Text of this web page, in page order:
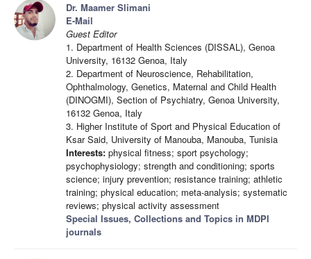
Dr. Maamer Slimani
E-Mail
Guest Editor
1. Department of Health Sciences (DISSAL), Genoa
University, 16132 Genoa, Italy
2. Department of Neuroscience, Rehabilitation,
Ophthalmology, Genetics, Maternal and Child Health
(DINOGMI), Section of Psychiatry, Genoa University,
16132 Genoa, Italy
3. Higher Institute of Sport and Physical Education of
Ksar Said, University of Manouba, Manouba, Tunisia
Interests: physical fitness; sport psychology;
psychophysiology; strength and conditioning; sports
science; injury prevention; resistance training; athletic
training; physical education; meta-analysis; systematic
reviews; physical activity assessment
Special Issues, Collections and Topics in MDPI
journals